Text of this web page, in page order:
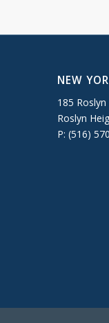
NEW
185 Roslyn
Roslyn
P: (516)